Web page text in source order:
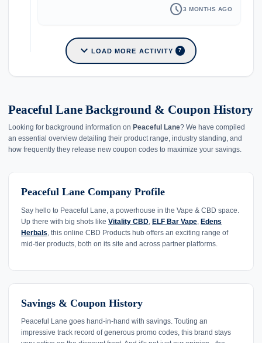
schedule3 MONTHS AGO
expand_more LOAD MORE ACTIVITY 7
Peaceful Lane Background & Coupon History
Looking for background information on Peaceful Lane? We have compiled
an essential overview detailing their product range, industry standing, and
how frequently they release new coupon codes to maximize your savings.
Peaceful Lane Company Profile
Say hello to Peaceful Lane, a powerhouse in the Vape & CBD space.
Up there with big shots like Vitality CBD ELF Bar Vape Edens
Herbals , this online CBD Products hub offers an exciting range of
mid-tier products, both on its site and across partner platforms.
Savings & Coupon History
Peaceful Lane goes hand-in-hand with savings. Touting an
impressive track record of generous promo codes, this brand stays